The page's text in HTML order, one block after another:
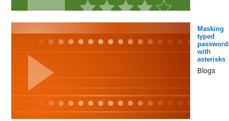
Masking
typed
with
asterisks
Blogs